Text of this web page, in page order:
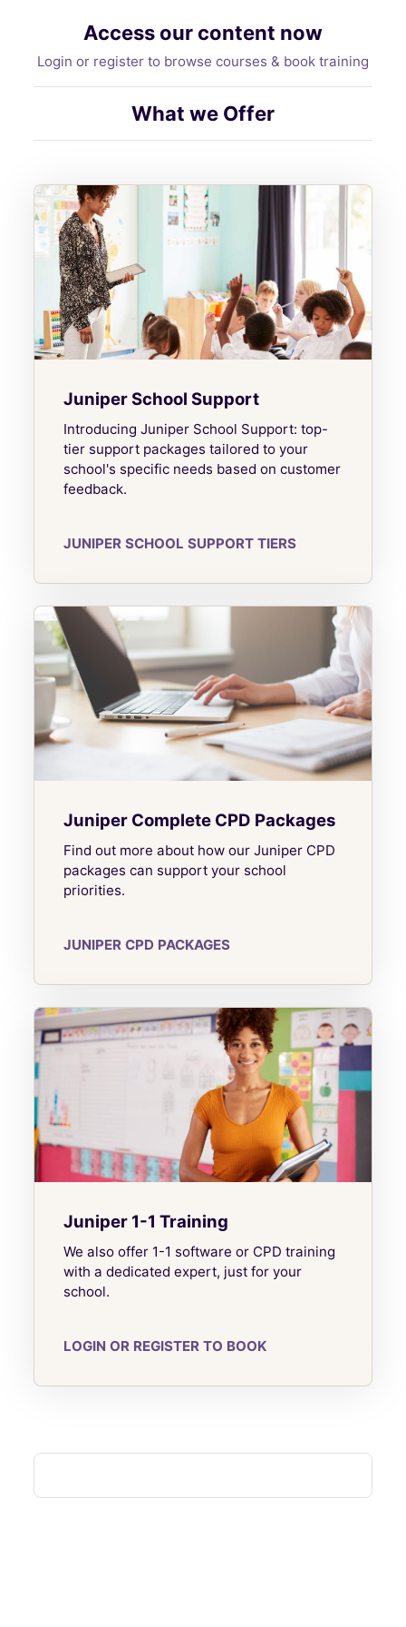
Access our content now
Login or register to browse courses & book training
What we Offer
Juniper School Support
Juniper School Support
Introducing Juniper School Support: top-
tier support packages tailored to your
school's specific needs based on customer
feedback.
JUNIPER SCHOOL SUPPORT TIERS
Juniper Complete CPD Packages
Juniper Complete CPD Packages
Find out more about how our Juniper CPD
packages can support your school
priorities.
JUNIPER CPD PACKAGES
Juniper 1-1 Training
Juniper 1-1 Training
We also offer 1-1 software or CPD training
with a dedicated expert, just for your
school.
LOGIN OR REGISTER TO BOOK